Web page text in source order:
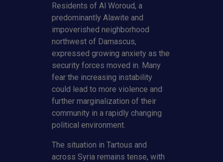
Residents of Al Woroud, a
predominantly Alawite and
impoverished neighborhood
northwest of Damascus,
expressed growing anxiety as the
security forces moved in. Many
fear the increasing instability
could lead to more violence and
further marginalization of their
community in a rapidly changing
political environment.
The situation in Tartous and
across Syria remains tense, with